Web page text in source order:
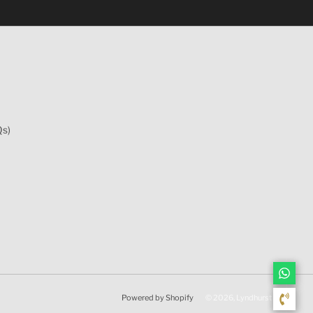
Powered by Shopify © 2026, Lyndhurst Wine